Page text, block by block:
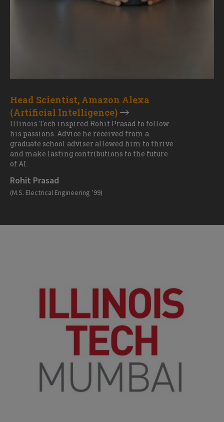
Head Scientist, Amazon Alexa
(Artificial Intelligence)
Illinois Tech inspired Rohit Prasad to follow
his passions. Advice he received from a
graduate school adviser allowed him to thrive
and make lasting contributions to the future
of AI.
Rohit Prasad
(M.S. Electrical Engineering ’99)